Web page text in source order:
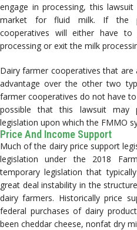
engage in processing, this
market for fluid milk. If the
cooperatives will either have
processing or exit the milk
Dairy farmer cooperatives that
advantage over the other two
farmer cooperatives do not have
possible that this lawsuit may
legislation upon which the FMMO
Price And Income Support
Much of the dairy price support
legislation under the 2018
temporary legislation that
great deal instability in the
dairy farmers. Historically price
federal purchases of dairy
been cheddar cheese, nonfat dry